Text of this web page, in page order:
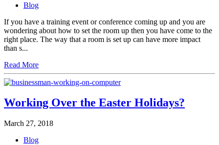
Blog
If you have a training event or conference coming up and you are
wondering about how to set the room up then you have come to the
right place. The way that a room is set up can have more impact
than s...
Read More
Working Over the Easter Holidays?
March 27, 2018
Blog